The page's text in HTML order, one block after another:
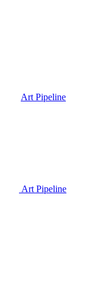
Art Pipeline
Art Pipeline